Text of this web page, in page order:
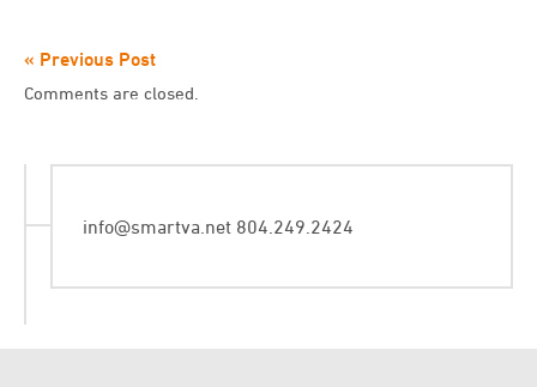
« Previous Post
Comments are closed.
info@smartva.net 804.249.2424